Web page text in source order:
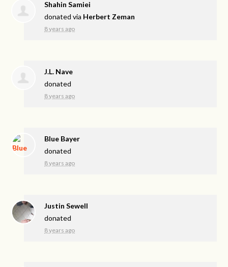
Shahin Samiei
donated via Herbert Zeman
8 years ago
J.L. Nave
donated
8 years ago
Blue Bayer
donated
8 years ago
Justin Sewell
donated
8 years ago